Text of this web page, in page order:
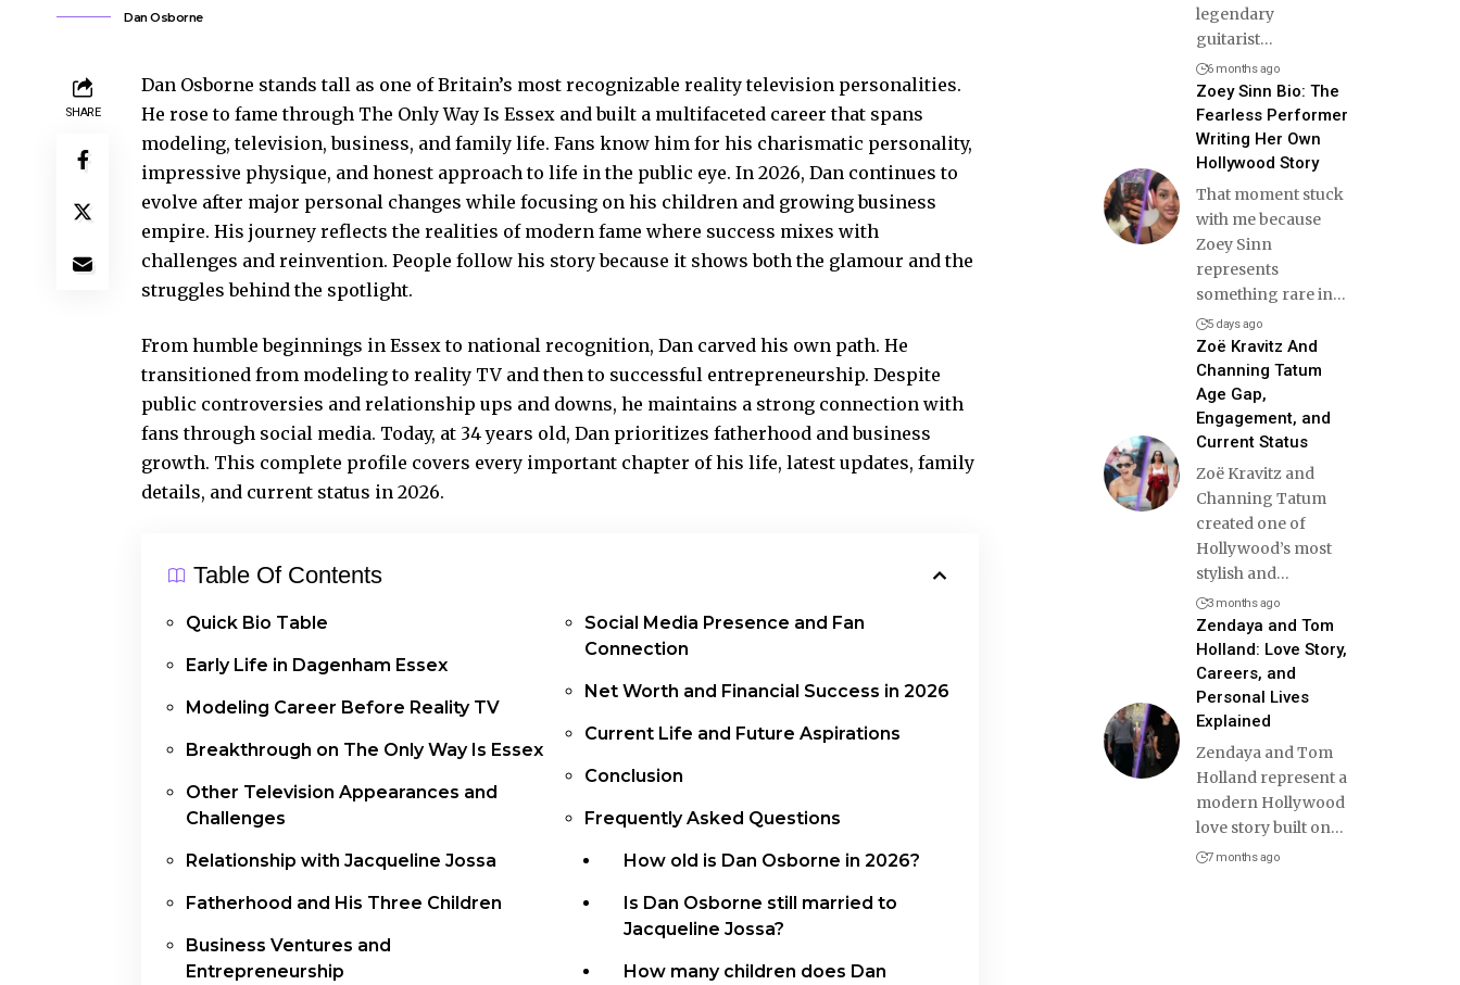
Dan Osborne
SHARE
Dan Osborne stands tall as one of Britain’s most recognizable reality television personalities.
He rose to fame through The Only Way Is Essex and built a multifaceted career that spans
modeling, television, business, and family life. Fans know him for his charismatic personality,
impressive physique, and honest approach to life in the public eye. In 2026, Dan continues to
evolve after major personal changes while focusing on his children and growing business
empire. His journey reflects the realities of modern fame where success mixes with
challenges and reinvention. People follow his story because it shows both the glamour and the
struggles behind the spotlight.
From humble beginnings in Essex to national recognition, Dan carved his own path. He
transitioned from modeling to reality TV and then to successful entrepreneurship. Despite
public controversies and relationship ups and downs, he maintains a strong connection with
fans through social media. Today, at 34 years old, Dan prioritizes fatherhood and business
growth. This complete profile covers every important chapter of his life, latest updates, family
details, and current status in 2026.
Table Of Contents
Quick Bio Table
Early Life in Dagenham Essex
Modeling Career Before Reality TV
Breakthrough on The Only Way Is Essex
Other Television Appearances and
Challenges
Relationship with Jacqueline Jossa
Fatherhood and His Three Children
Business Ventures and
Entrepreneurship
Social Media Presence and Fan
Connection
Net Worth and Financial Success in 2026
Current Life and Future Aspirations
Conclusion
Frequently Asked Questions
How old is Dan Osborne in 2026?
Is Dan Osborne still married to
Jacqueline Jossa?
How many children does Dan
legendary
guitarist…
6 months ago
Zoey Sinn Bio: The
Fearless Performer
Writing Her Own
Hollywood Story
That moment stuck
with me because
Zoey Sinn
represents
something rare in…
5 days ago
Zoë Kravitz And
Channing Tatum
Age Gap,
Engagement, and
Current Status
Zoë Kravitz and
Channing Tatum
created one of
Hollywood’s most
stylish and…
3 months ago
Zendaya and Tom
Holland: Love Story,
Careers, and
Personal Lives
Explained
Zendaya and Tom
Holland represent a
modern Hollywood
love story built on…
7 months ago